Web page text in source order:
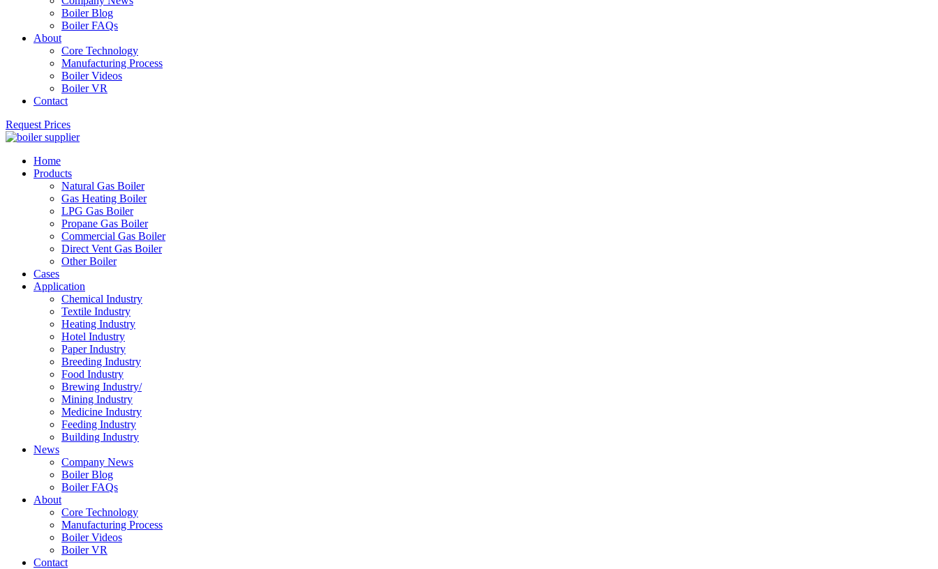
Boiler Blog
Boiler FAQs
About
Core Technology
Manufacturing Process
Boiler Videos
Boiler VR
Contact
Request Prices
Home
Products
Natural Gas Boiler
Gas Heating Boiler
LPG Gas Boiler
Propane Gas Boiler
Commercial Gas Boiler
Direct Vent Gas Boiler
Other Boiler
Cases
Application
Chemical Industry
Textile Industry
Heating Industry
Hotel Industry
Paper Industry
Breeding Industry
Food Industry
Brewing Industry/
Mining Industry
Medicine Industry
Feeding Industry
Building Industry
News
Company News
Boiler Blog
Boiler FAQs
About
Core Technology
Manufacturing Process
Boiler Videos
Boiler VR
Contact